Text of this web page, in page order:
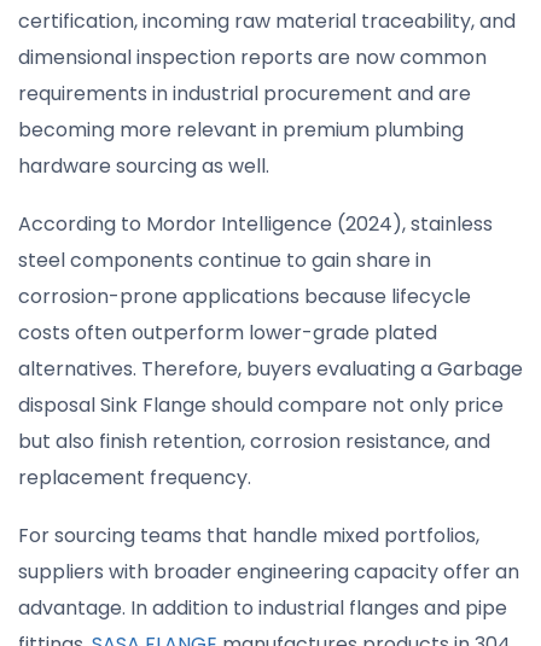
certification, incoming raw material traceability, and
dimensional inspection reports are now common
requirements in industrial procurement and are
becoming more relevant in premium plumbing
hardware sourcing as well.
According to Mordor Intelligence (2024), stainless
steel components continue to gain share in
corrosion-prone applications because lifecycle
costs often outperform lower-grade plated
alternatives. Therefore, buyers evaluating a Garbage
disposal Sink Flange should compare not only price
but also finish retention, corrosion resistance, and
replacement frequency.
For sourcing teams that handle mixed portfolios,
suppliers with broader engineering capacity offer an
advantage. In addition to industrial flanges and pipe